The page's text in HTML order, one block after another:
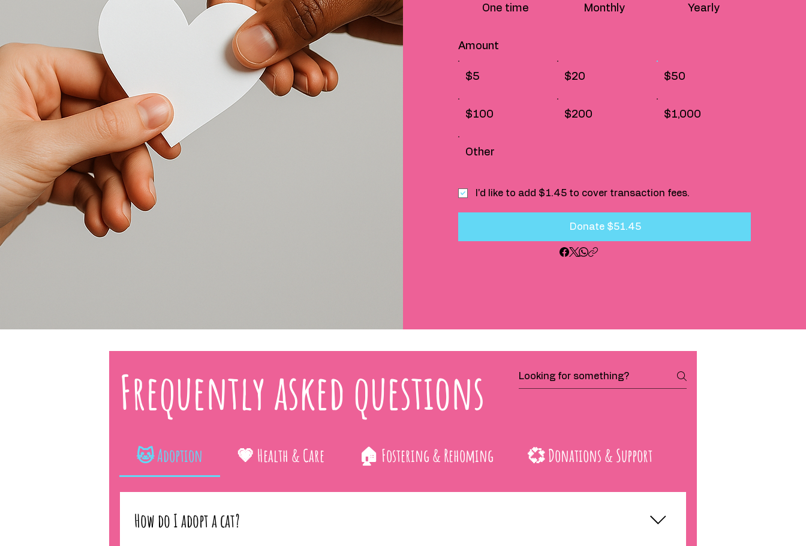
One time Monthly Yearly
Amount
$5 $20 $50
$100 $200 $1,000
Other
Donate $51.45
I'd like to add $1.45 to cover transaction fees.
Frequently asked questions
🐱 Adoption 💗 Health & Care 🏠 Fostering & Rehoming 💞 Donations & Support
How do I adopt a cat?